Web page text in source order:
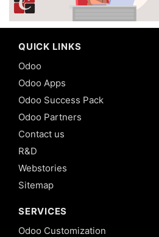
QUICK LINKS
Odoo
Odoo Apps
Odoo Success Pack
Odoo Partners
Contact us
R&D
Webstories
Sitemap
SERVICES
Odoo Customization